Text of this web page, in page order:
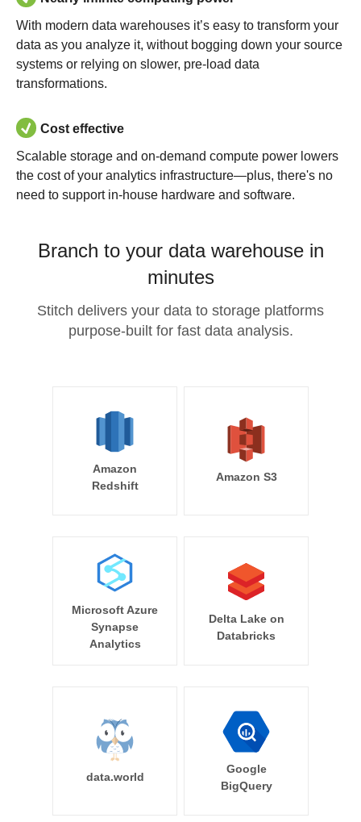
With modern data warehouses it’s easy to transform your
data as you analyze it, without bogging down your source
systems or relying on slower, pre-load data
transformations.
Cost effective
Scalable storage and on-demand compute power lowers
the cost of your analytics infrastructure—plus, there's no
need to support in-house hardware and software.
Branch to your data warehouse in
minutes
Stitch delivers your data to storage platforms
purpose-built for fast data analysis.
Amazon
Redshift
Amazon S3
Microsoft Azure
Synapse
Analytics
Delta Lake on
Databricks
data.world
Google
BigQuery